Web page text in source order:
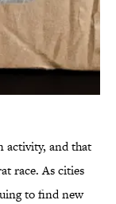
activity, and that
race. As cities
to find new